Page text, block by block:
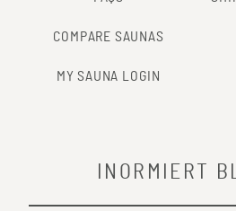
COMPARE SAUNAS
MY SAUNA LOGIN
INORMIERT